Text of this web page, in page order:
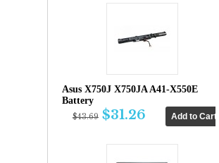
Asus X750J X750JA A41-X550E
Battery
$43.69 $31.26